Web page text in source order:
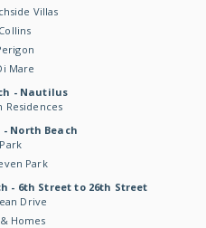
Villas
Mare
- Nautilus
Residences
North Beach
Park
- 6th Street to 26th Street
Drive
Homes